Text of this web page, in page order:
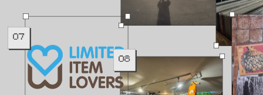
07
08